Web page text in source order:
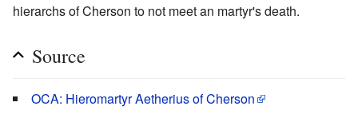
hierarchs of Cherson to not meet an martyr's death.
Source
OCA: Hieromartyr Aetherius of Cherson